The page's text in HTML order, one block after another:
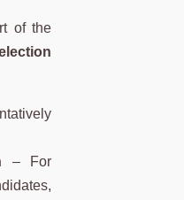
of the
– For